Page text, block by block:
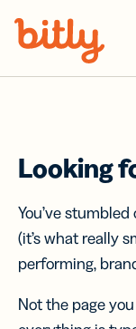
Looking
You’ve
(it’s what really
performing,
Not the page